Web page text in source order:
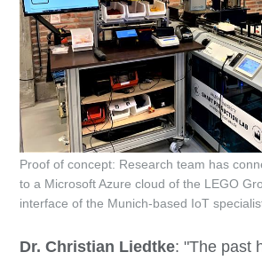
Dr. Christian Liedtke: "The past
Proof of concept: Research team has
to a Microsoft Azure cloud of the LEGO
interface of the Munich-based IoT